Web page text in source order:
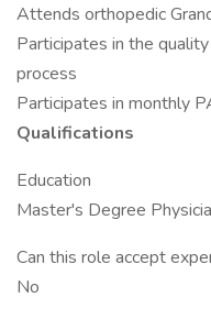
Attends orthopedic
Participates in the
process
Participates in monthly
Qualifications
Education
Master's Degree
Can this role accept
No